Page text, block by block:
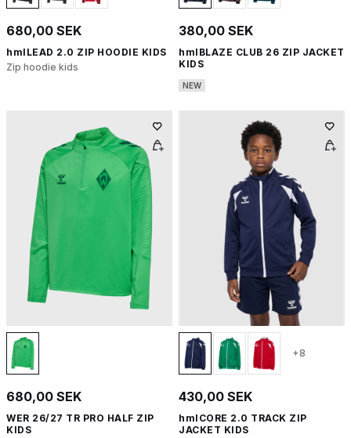
680,00 SEK
hmlLEAD 2.0 ZIP HOODIE KIDS
Zip hoodie kids
380,00 SEK
hmlBLAZE CLUB 26 ZIP JACKET
KIDS
NEW
680,00 SEK
WER 26/27 TR PRO HALF ZIP
KIDS
+8
430,00 SEK
hmlCORE 2.0 TRACK ZIP
JACKET KIDS